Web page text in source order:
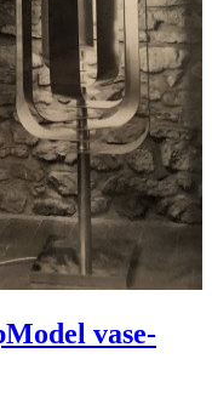
Model vase-